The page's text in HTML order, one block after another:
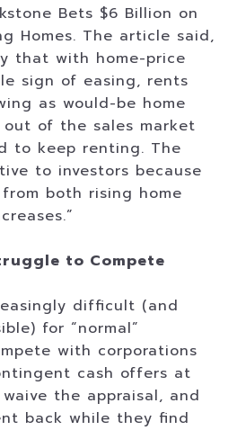
Bets $6 Billion on
Homes. The article said,
that with home-price
sign of easing, rents
as would-be home
of the sales market
to keep renting. The
to investors because
both rising home
to Compete
difficult (and
for “normal”
with corporations
cash offers at
the appraisal, and
back while they find